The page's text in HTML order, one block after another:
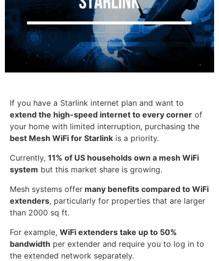
If you have a Starlink internet plan and want to
extend the high-speed internet to every corner of
your home with limited interruption, purchasing the
best Mesh WiFi for Starlink is a priority.
Currently, 11% of US households own a mesh WiFi
system but this market share is growing.
Mesh systems offer many benefits compared to WiFi
extenders, particularly for properties that are larger
than 2000 sq ft.
For example, WiFi extenders take up to 50%
bandwidth per extender and require you to log in to
the extended network separately.